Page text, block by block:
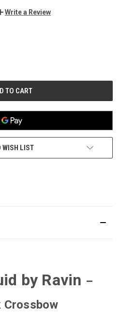
Write a Review
WISH LIST
by Ravin –
Crossbow